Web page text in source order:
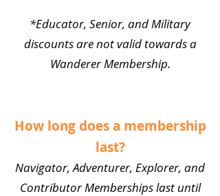
*Educator, Senior, and Military
discounts are not valid towards a
Wanderer Membership.
How long does a membership
last?
Navigator, Adventurer, Explorer, and
Contributor Memberships last until